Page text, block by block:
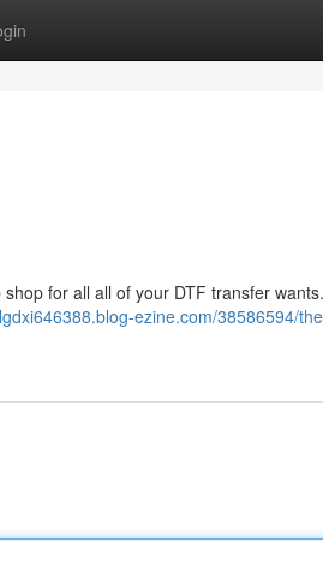
for all all of your DTF transfer
ezine.com/38586594/